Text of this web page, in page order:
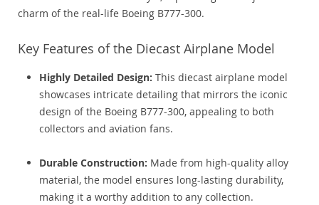
charm of the real-life Boeing B777-300.
Key Features of the Diecast Airplane Model
Highly Detailed Design: This diecast airplane model
showcases intricate detailing that mirrors the iconic
design of the Boeing B777-300, appealing to both
collectors and aviation fans.
Durable Construction: Made from high-quality alloy
material, the model ensures long-lasting durability,
making it a worthy addition to any collection.